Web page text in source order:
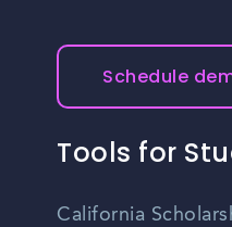
Schedule
Tools for
California